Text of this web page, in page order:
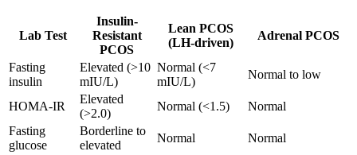
Lab Test
Insulin-
Resistant
PCOS
Lean PCOS
(LH-driven)
Adrenal PCOS
Fasting
insulin
Elevated (>10
mIU/L)
Normal (<7
mIU/L)
Normal to low
HOMA-IR
Elevated
(>2.0)
Normal (<1.5)
Normal
Fasting
glucose
Borderline to
elevated
Normal
Normal